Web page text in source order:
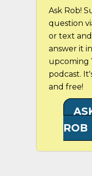
Ask Rob!
question
or text and
answer it
upcoming
podcast.
and free!
ROB